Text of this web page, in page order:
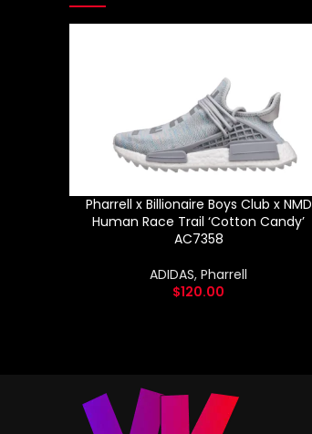
Pharrell x Billionaire Boys Club x NMD
Human Race Trail ‘Cotton Candy’
AC7358
ADIDAS, Pharrell
$120.00